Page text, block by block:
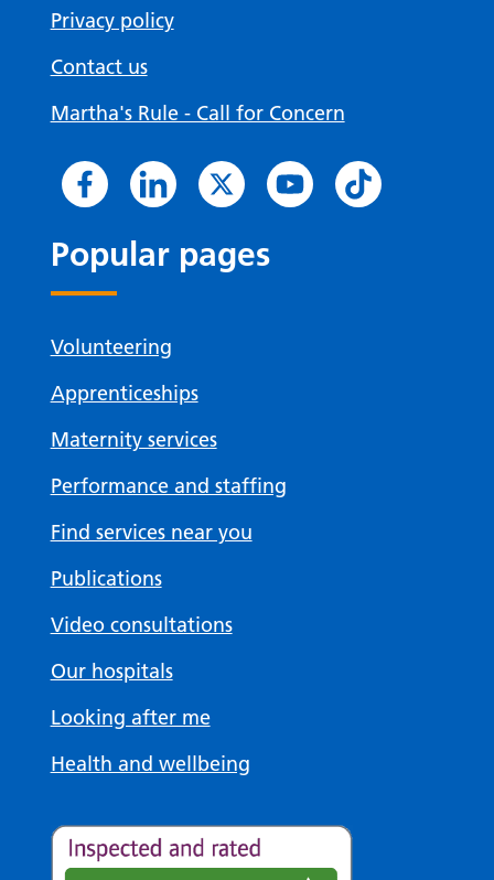
Privacy policy
Contact us
Martha's Rule - Call for Concern
Popular pages
Volunteering
Apprenticeships
Maternity services
Performance and staffing
Find services near you
Publications
Video consultations
Our hospitals
Looking after me
Health and wellbeing